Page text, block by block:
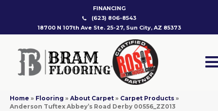
FINANCING
(623) 806-8543
18700 N 107th Ave Ste. 25-27, Sun City, AZ 85373
Home » Flooring » About Carpet » Carpet Products »
Anderson Tuftex Abbey’s Road Derby 00556_ZZ013